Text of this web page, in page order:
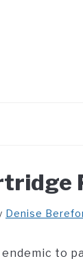
Denise
to